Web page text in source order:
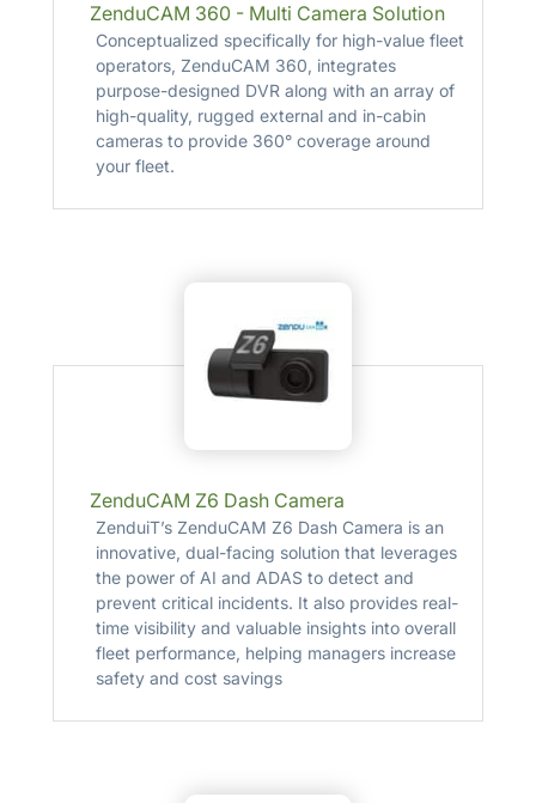
ZenduCAM 360 - Multi Camera Solution
Conceptualized specifically for high-value fleet
operators, ZenduCAM 360, integrates
purpose-designed DVR along with an array of
high-quality, rugged external and in-cabin
cameras to provide 360° coverage around
your fleet.
ZenduCAM Z6 Dash Camera
ZenduiT’s ZenduCAM Z6 Dash Camera is an
innovative, dual-facing solution that leverages
the power of AI and ADAS to detect and
prevent critical incidents. It also provides real-
time visibility and valuable insights into overall
fleet performance, helping managers increase
safety and cost savings